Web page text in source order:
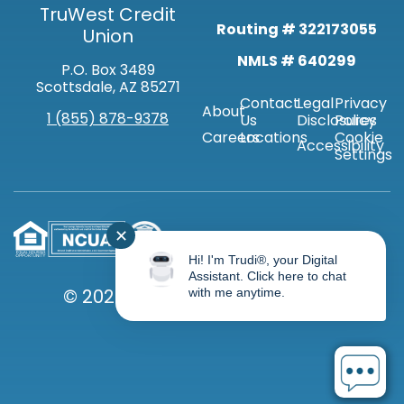
TruWest Credit
Union
P.O. Box 3489
Scottsdale, AZ 85271
1 (855) 878-9378
AboutContact
Us
CareersLocations
Legal
Disclosures
Privacy
Policy
Accessibility
Cookie
Settings
Routing # 322173055
NMLS # 640299
© 2026 TRUWEST CREDIT UNION
✕
Hi! I'm Trudi®, your Digital
Assistant. Click here to chat
with me anytime.